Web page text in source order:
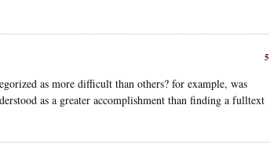
5
as more difficult than others? for example, was
as a greater accomplishment than finding a fulltext